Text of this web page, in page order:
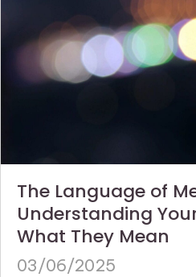
The Language of
Understanding
What They Mean
03/06/2025